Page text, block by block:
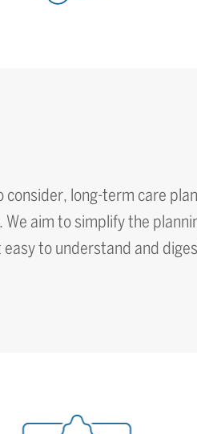
consider, long-term care
We aim to simplify the
to understand and